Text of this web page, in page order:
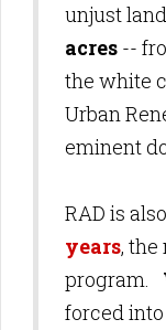
unjust
acres --
the white
Urban
eminent
RAD is
years, the
program.
forced